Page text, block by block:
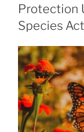
Protection
Species Act